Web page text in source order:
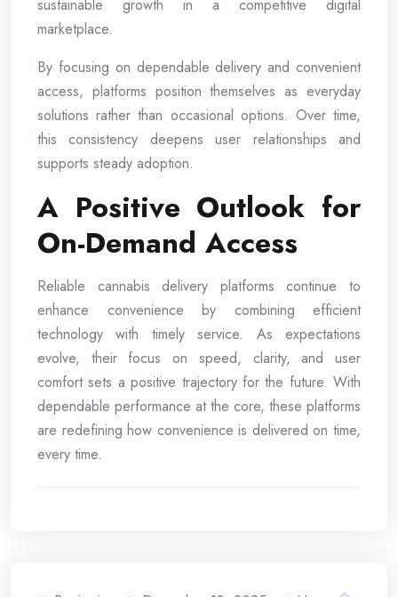
sustainable growth in a competitive digital
marketplace.
By focusing on dependable delivery and convenient
access, platforms position themselves as everyday
solutions rather than occasional options. Over time,
this consistency deepens user relationships and
supports steady adoption.
A Positive Outlook for
On-Demand Access
Reliable cannabis delivery platforms continue to
enhance convenience by combining efficient
technology with timely service. As expectations
evolve, their focus on speed, clarity, and user
comfort sets a positive trajectory for the future. With
dependable performance at the core, these platforms
are redefining how convenience is delivered on time,
every time.